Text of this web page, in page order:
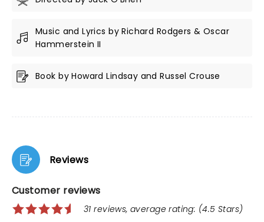
Music and Lyrics by Richard Rodgers & Oscar
Hammerstein II
Book by Howard Lindsay and Russel Crouse
Reviews
Customer reviews
31 reviews, average rating: (4.5 Stars)